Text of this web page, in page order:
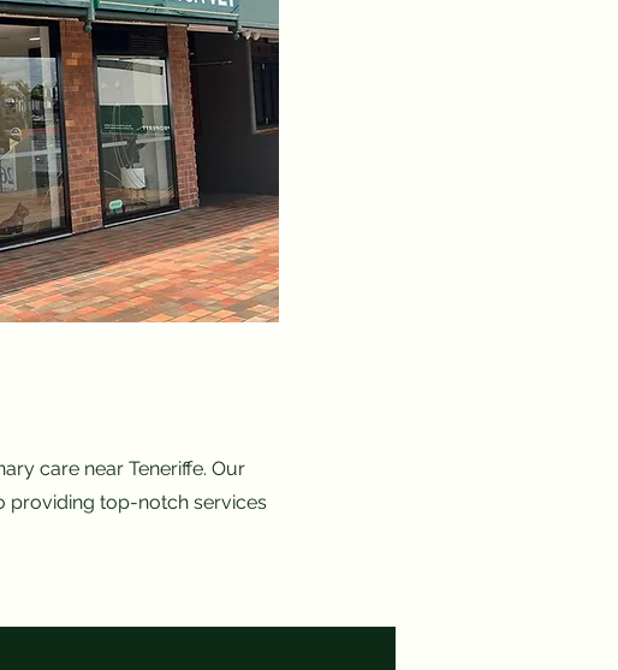
care near Teneriffe. Our
providing top-notch services